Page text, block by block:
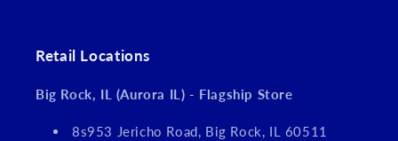
Retail Locations
Big Rock, IL (Aurora IL) - Flagship Store
8s953 Jericho Road, Big Rock, IL 60511